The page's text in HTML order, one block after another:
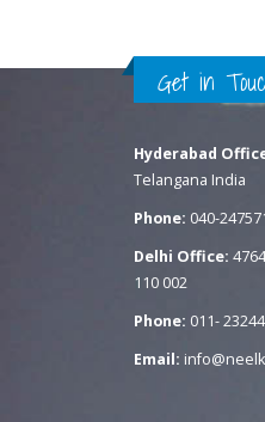
Get in
Hyderabad
Telangana India
Phone: 040-
Delhi Office:
110 002
Phone: 011-
Email: